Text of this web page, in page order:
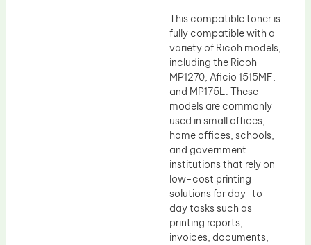
This compatible toner is
fully compatible with a
variety of Ricoh models,
including the Ricoh
MP1270, Aficio 1515MF,
and MP175L. These
models are commonly
used in small offices,
home offices, schools,
and government
institutions that rely on
low-cost printing
solutions for day-to-
day tasks such as
printing reports,
invoices, documents,